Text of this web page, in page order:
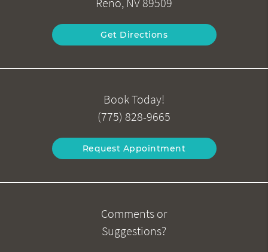
Reno, NV 89509
Get Directions
Book Today!
(775) 828-9665
Request Appointment
Comments or
Suggestions?